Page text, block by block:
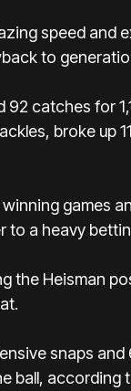
speed and
to
92 catches for
broke up
games
to a heavy
the Heisman
snaps
ball, according